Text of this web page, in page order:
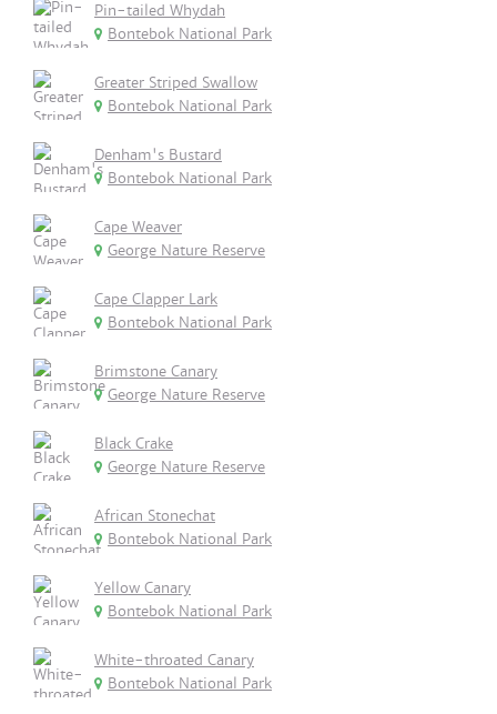
Pin-tailed Whydah
Bontebok National Park
Greater Striped Swallow
Bontebok National Park
Denham's Bustard
Bontebok National Park
Cape Weaver
George Nature Reserve
Cape Clapper Lark
Bontebok National Park
Brimstone Canary
George Nature Reserve
Black Crake
George Nature Reserve
African Stonechat
Bontebok National Park
Yellow Canary
Bontebok National Park
White-throated Canary
Bontebok National Park